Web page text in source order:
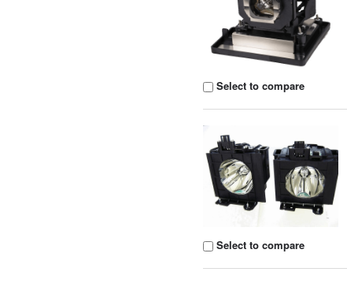
Select to compare
Select to compare